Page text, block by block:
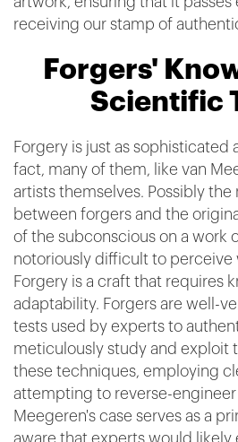
receiving our stamp of
Forgers'
Scientific
Forgery is just as sophisticated
fact, many of them, like van
artists themselves. Possibly
between forgers and the
of the subconscious on a work
notoriously difficult to perceive
Forgery is a craft that requires
adaptability. Forgers are well-
tests used by experts to
meticulously study and exploit
these techniques, employing
attempting to reverse-engineer
Meegeren's case serves as a
aware that experts would likely